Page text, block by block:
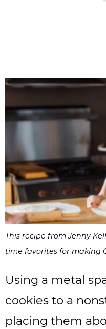
This recipe from Jenny
time favorites for making
Using a metal
cookies to a
placing them